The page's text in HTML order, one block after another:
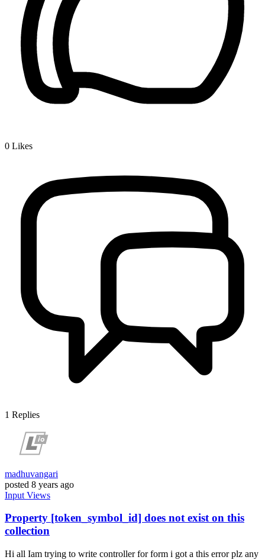
0 Likes
1 Replies
madhuvangari
posted 8 years ago
Input Views
Property [token_symbol_id] does not exist on this
collection
Hi all Iam trying to write controller for form i got a this error plz any